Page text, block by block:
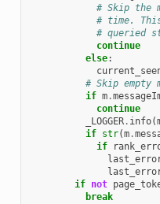
# Skip the
# time.
# queried
continue
else:
# Skip empty
if m.
continue
_LOGGER. info(
if str(m.
if
if not
break